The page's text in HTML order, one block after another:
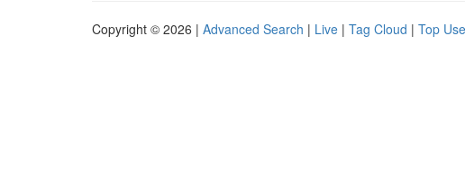
Copyright © 2026 | Advanced Search | Live | Tag Cloud | Top